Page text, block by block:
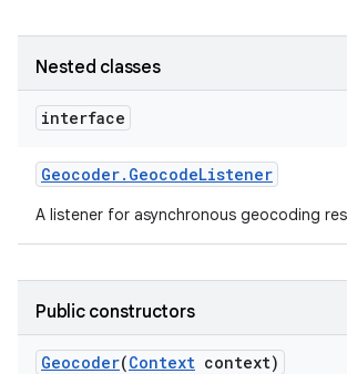
Nested classes
interface
Geocoder. GeocodeListener
A listener for asynchronous geocoding
Public constructors
Geocoder(Context context)